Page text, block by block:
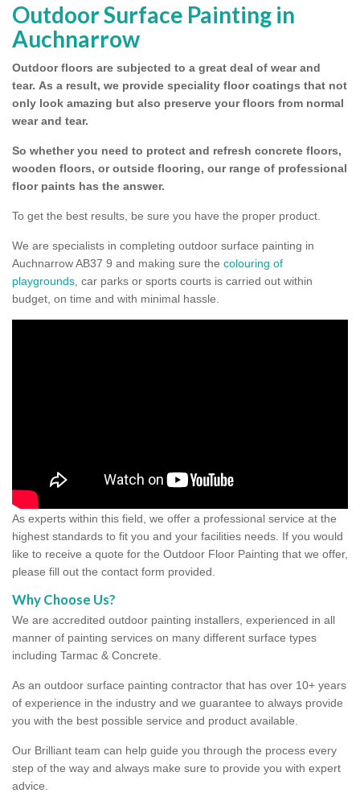
Outdoor Surface Painting in
Auchnarrow
Outdoor floors are subjected to a great deal of wear and
tear. As a result, we provide speciality floor coatings that not
only look amazing but also preserve your floors from normal
wear and tear.
So whether you need to protect and refresh concrete floors,
wooden floors, or outside flooring, our range of professional
floor paints has the answer.
To get the best results, be sure you have the proper product.
We are specialists in completing outdoor surface painting in
Auchnarrow AB37 9 and making sure the colouring of
playgrounds, car parks or sports courts is carried out within
budget, on time and with minimal hassle.
As experts within this field, we offer a professional service at the
highest standards to fit you and your facilities needs. If you would
like to receive a quote for the Outdoor Floor Painting that we offer,
please fill out the contact form provided.
Why Choose Us?
We are accredited outdoor painting installers, experienced in all
manner of painting services on many different surface types
including Tarmac & Concrete.
As an outdoor surface painting contractor that has over 10+ years
of experience in the industry and we guarantee to always provide
you with the best possible service and product available.
Our Brilliant team can help guide you through the process every
step of the way and always make sure to provide you with expert
advice.